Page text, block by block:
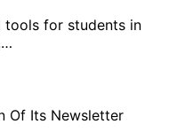
tools for students in